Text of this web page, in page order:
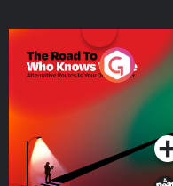
The Road To Who Knows
Where
Podcast Series